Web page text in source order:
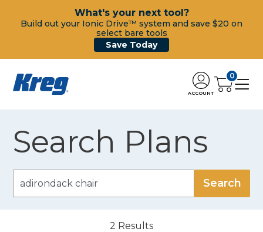
What's your next tool?
Build out your Ionic Drive™ system and save $20 on
select bare tools
Save Today
ACCOUNT
0
Search Plans
2 Results